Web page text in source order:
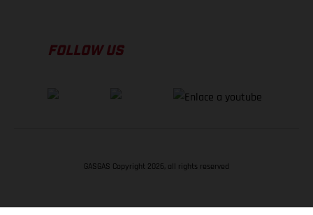
FOLLOW US
GASGAS Copyright 2026, all rights reserved